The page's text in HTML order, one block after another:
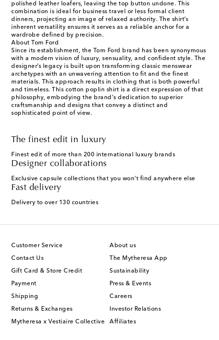
polished leather loafers, leaving the top button undone. This
combination is ideal for business travel or less formal client
dinners, projecting an image of relaxed authority. The shirt’s
inherent versatility ensures it serves as a reliable anchor for a
wardrobe defined by precision.
About Tom Ford
Since its establishment, the Tom Ford brand has been synonymous
with a modern vision of luxury, sensuality, and confident style. The
designer’s legacy is built upon transforming classic menswear
archetypes with an unwavering attention to fit and the finest
materials. This approach results in clothing that is both powerful
and timeless. This cotton poplin shirt is a direct expression of that
philosophy, embodying the brand's dedication to superior
craftsmanship and designs that convey a distinct and
sophisticated point of view.
The finest edit in luxury
Finest edit of more than 200 international luxury brands
Designer collaborations
Exclusive capsule collections that you won't find anywhere else
Fast delivery
Delivery to over 130 countries
Customer Service
Contact Us
Gift Card & Store Credit
Payment
Shipping
Returns & Exchanges
Mytheresa x Vestiaire Collective
About us
The Mytheresa App
Sustainability
Press & Events
Careers
Investor Relations
Affiliates